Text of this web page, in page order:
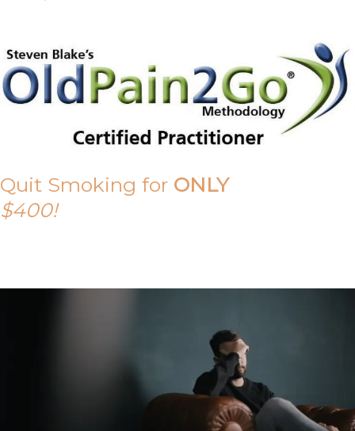
Quit Smoking for ONLY
$400!